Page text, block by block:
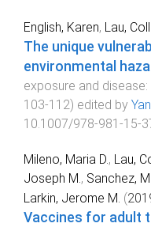
English, Karen, Lau,
The unique
environmental
exposure and
103-112) edited by
10.1007/978-981-15-
Mileno, Maria D., Lau,
Joseph M., Sanchez,
Larkin, Jerome M. (
Vaccines for adult